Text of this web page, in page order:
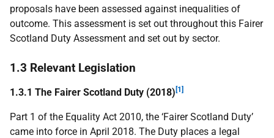
proposals have been assessed against inequalities of
outcome. This assessment is set out throughout this Fairer
Scotland Duty Assessment and set out by sector.
1.3 Relevant Legislation
1.3.1 The Fairer Scotland Duty (2018) [1]
Part 1 of the Equality Act 2010, the ‘Fairer Scotland Duty’
came into force in April 2018. The Duty places a legal